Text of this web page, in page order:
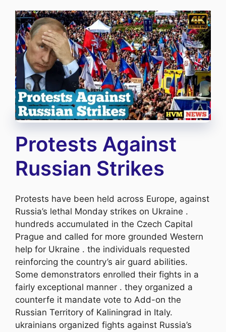
Protests Against
Russian Strikes
Protests have been held across Europe, against
Russia’s lethal Monday strikes on Ukraine .
hundreds accumulated in the Czech Capital
Prague and called for more grounded Western
help for Ukraine . the individuals requested
reinforcing the country’s air guard abilities.
Some demonstrators enrolled their fights in a
fairly exceptional manner . they organized a
counterfe it mandate vote to Add-on the
Russian Territory of Kaliningrad in Italy.
ukrainians organized fights against Russia’s